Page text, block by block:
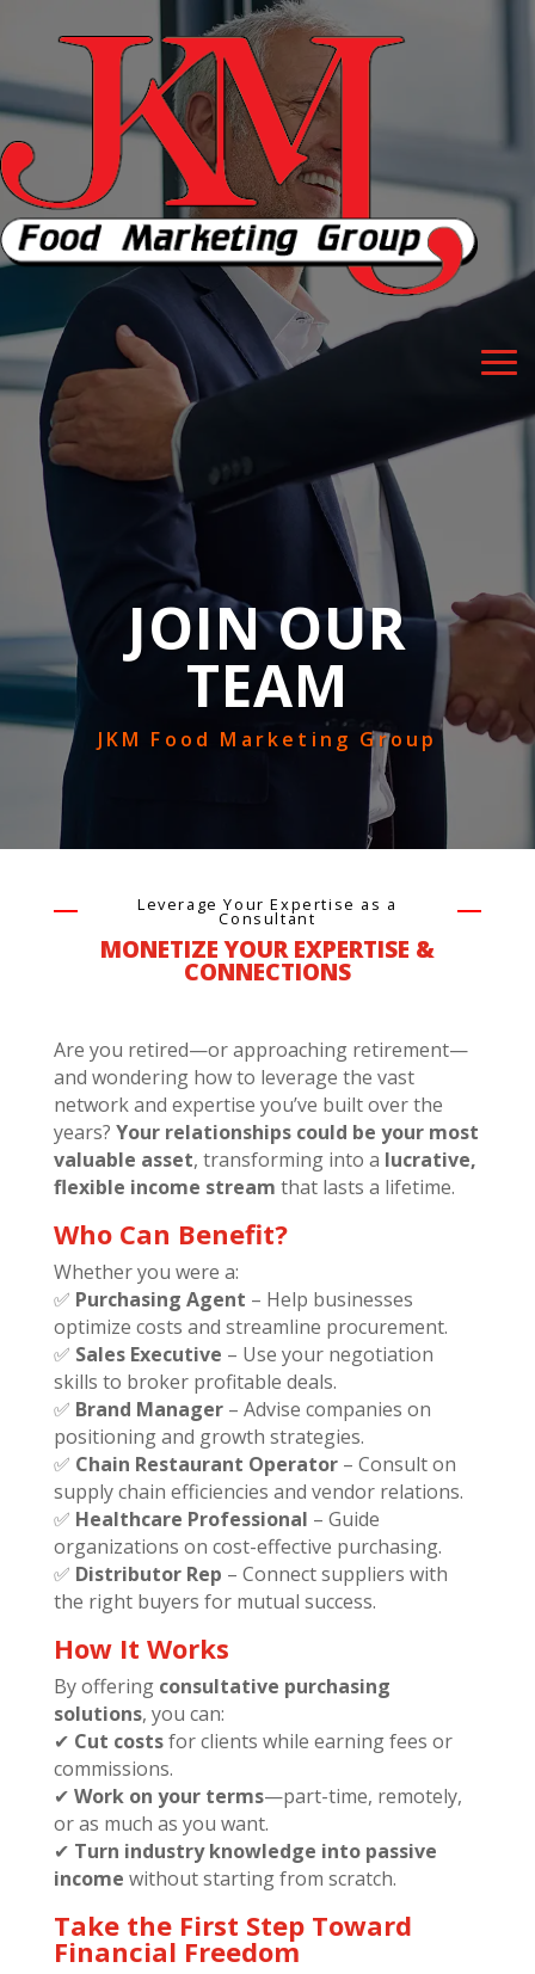
JOIN OUR
TEAM
JKM Food Marketing Group
Leverage Your Expertise as a
Consultant
MONETIZE YOUR EXPERTISE &
CONNECTIONS
Are you retired—or approaching retirement—
and wondering how to leverage the vast
network and expertise you’ve built over the
years? Your relationships could be your most
valuable asset, transforming into a lucrative,
flexible income stream that lasts a lifetime.
Who Can Benefit?
Whether you were a:
✅ Purchasing Agent – Help businesses
optimize costs and streamline procurement.
✅ Sales Executive – Use your negotiation
skills to broker profitable deals.
✅ Brand Manager – Advise companies on
positioning and growth strategies.
✅ Chain Restaurant Operator – Consult on
supply chain efficiencies and vendor relations.
✅ Healthcare Professional – Guide
organizations on cost-effective purchasing.
✅ Distributor Rep – Connect suppliers with
the right buyers for mutual success.
How It Works
By offering consultative purchasing
solutions, you can:
✔ Cut costsfor clients while earning fees or
commissions.
✔ Work on your terms—part-time, remotely,
or as much as you want.
✔ Turn industry knowledge into passive
income without starting from scratch.
Take the First Step Toward
Financial Freedom